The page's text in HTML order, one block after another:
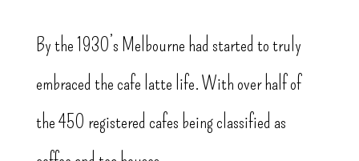
By the 1930’s Melbourne had started to truly
embraced the cafe latte life. With over half of
the 450 registered cafes being classified as